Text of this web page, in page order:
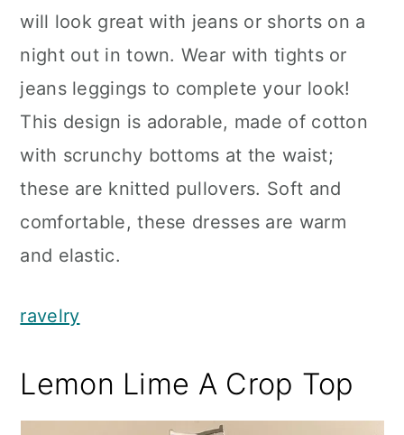
will look great with jeans or shorts on a
night out in town. Wear with tights or
jeans leggings to complete your look!
This design is adorable, made of cotton
with scrunchy bottoms at the waist;
these are knitted pullovers. Soft and
comfortable, these dresses are warm
and elastic.
ravelry
Lemon Lime A Crop Top